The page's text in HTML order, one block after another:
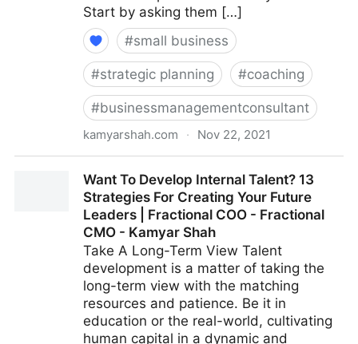
Start by asking them […]
#small business
#strategic planning #coaching
#businessmanagementconsultant
kamyarshah.com · Nov 22, 2021
A More Positive Workplace | Fractional COO -
Fractional CMO - Kamyar Shah
Want To Develop Internal Talent? 13
Strategies For Creating Your Future
Leaders | Fractional COO - Fractional
CMO - Kamyar Shah
Take A Long-Term View Talent
development is a matter of taking the
long-term view with the matching
resources and patience. Be it in
education or the real-world, cultivating
human capital in a dynamic and